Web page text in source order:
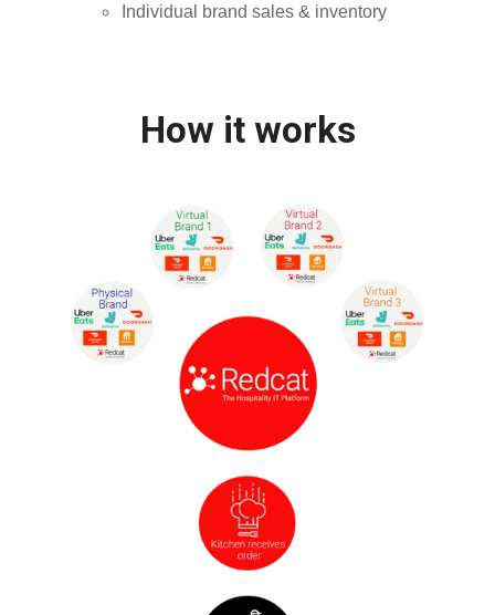
Individual brand sales & inventory
How it works